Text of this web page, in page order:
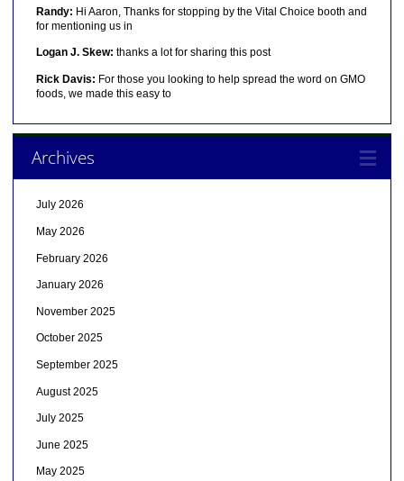
Randy: Hi Aaron, Thanks for stopping by the Vital Choice booth and
for mentioning us in
Logan J. Skew: thanks a lot for sharing this post
Rick Davis: For those you looking to help spread the word on GMO
foods, we made this easy to
Archives
July 2026
May 2026
February 2026
January 2026
November 2025
October 2025
September 2025
August 2025
July 2025
June 2025
May 2025